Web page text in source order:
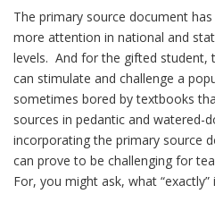
The primary source document
more attention in national and
levels. And for the gifted student,
can stimulate and challenge a
sometimes bored by textbooks
sources in pedantic and watered-
incorporating the primary source
can prove to be challenging for
For, you might ask, what “exactly”